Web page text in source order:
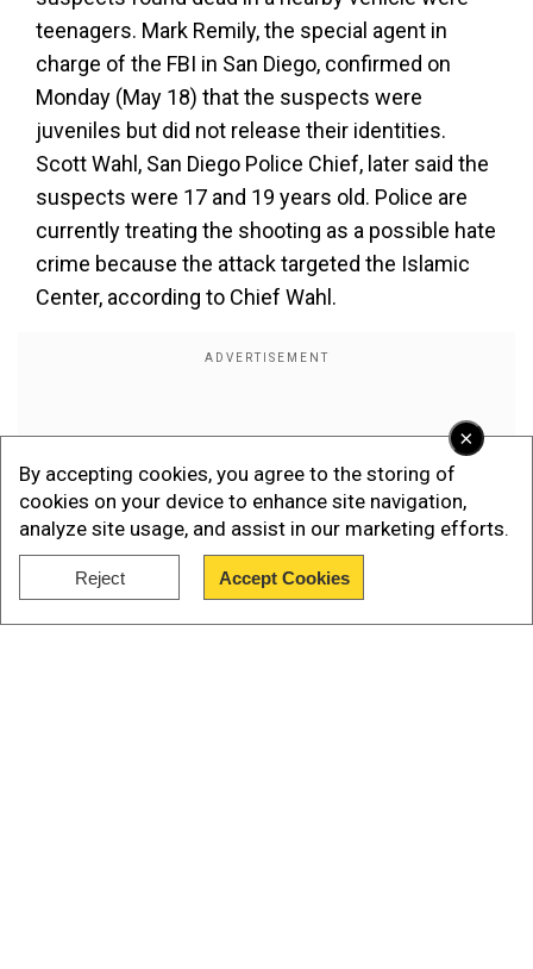
×
By accepting cookies, you agree to the storing of
cookies on your device to enhance site navigation,
analyze site usage, and assist in our marketing efforts.
Reject Accept Cookies
teenagers. Mark Remily, the special agent in
charge of the FBI in San Diego, confirmed on
Monday (May 18) that the suspects were
juveniles but did not release their identities.
Scott Wahl, San Diego Police Chief, later said the
suspects were 17 and 19 years old. Police are
currently treating the shooting as a possible hate
crime because the attack targeted the Islamic
Center, according to Chief Wahl.